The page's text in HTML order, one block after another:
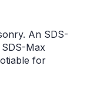
An SDS-
Max
for